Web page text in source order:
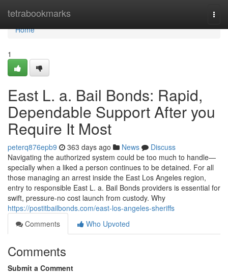
tetrabookmarks
Home
Home
1
East L. a. Bail Bonds: Rapid,
Dependable Support After you
Require It Most
peterq876epb9 363 days ago News
Discuss
Navigating the authorized system could be too much to handle—
specially when a liked a person continues to be detained. For all
those managing an arrest inside the East Los Angeles region,
entry to responsible East L. a. Bail Bonds providers is essential for
swift, pressure-no cost launch from custody. Why
https://postitbailbonds.com/east-los-angeles-sheriffs
Comments
Who Upvoted
Comments
Submit a Comment